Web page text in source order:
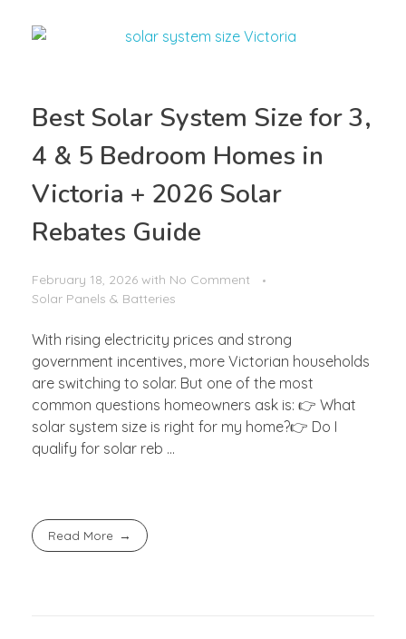
Best Solar System Size for 3,
4 & 5 Bedroom Homes in
Victoria + 2026 Solar
Rebates Guide
February 18, 2026 with No Comment
Solar Panels & Batteries
With rising electricity prices and strong
government incentives, more Victorian households
are switching to solar. But one of the most
common questions homeowners ask is: 👉 What
solar system size is right for my home?👉 Do I
qualify for solar reb ...
Read More